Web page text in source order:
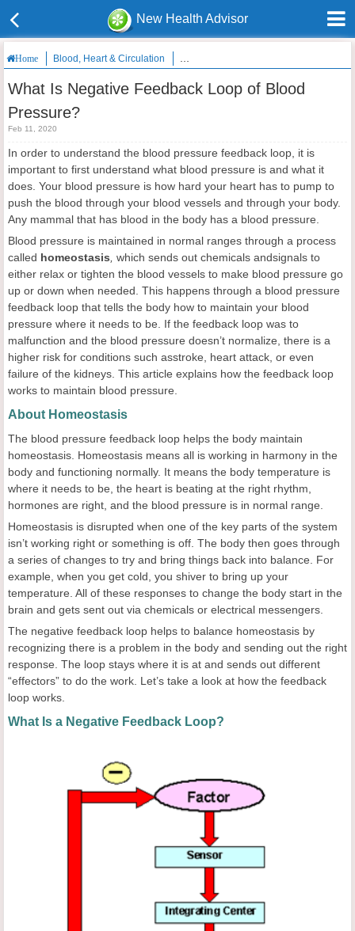
New Health Advisor
Home Blood, Heart & Circulation What Is Negative Feedback Loop of
What Is Negative Feedback Loop of Blood
Pressure?
Feb 11, 2020
In order to understand the blood pressure feedback loop, it is
important to first understand what blood pressure is and what it
does. Your blood pressure is how hard your heart has to pump to
push the blood through your blood vessels and through your body.
Any mammal that has blood in the body has a blood pressure.
Blood pressure is maintained in normal ranges through a process
called homeostasis which sends out chemicals andsignals to
either relax or tighten the blood vessels to make blood pressure go
up or down when needed. This happens through a blood pressure
feedback loop that tells the body how to maintain your blood
pressure where it needs to be. If the feedback loop was to
malfunction and the blood pressure doesn’t normalize, there is a
higher risk for conditions such asstroke, heart attack, or even
failure of the kidneys. This article explains how the feedback loop
works to maintain blood pressure.
About Homeostasis
The blood pressure feedback loop helps the body maintain
homeostasis. Homeostasis means all is working in harmony in the
body and functioning normally. It means the body temperature is
where it needs to be, the heart is beating at the right rhythm,
hormones are right, and the blood pressure is in normal range.
Homeostasis is disrupted when one of the key parts of the system
isn’t working right or something is off. The body then goes through
a series of changes to try and bring things back into balance. For
example, when you get cold, you shiver to bring up your
temperature. All of these responses to change the body start in the
brain and gets sent out via chemicals or electrical messengers.
The negative feedback loop helps to balance homeostasis by
recognizing there is a problem in the body and sending out the right
response. The loop stays where it is at and sends out different
“effectors” to do the work. Let’s take a look at how the feedback
loop works.
What Is a Negative Feedback Loop?